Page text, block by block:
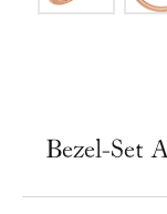
Bezel-Set